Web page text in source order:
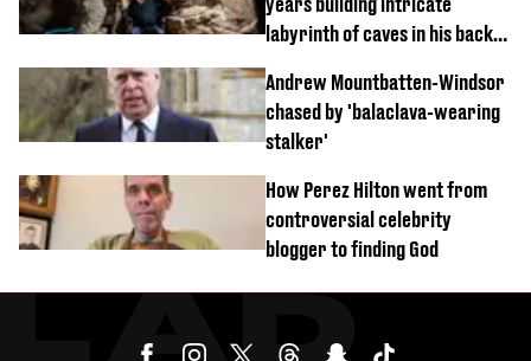
labyrinth of caves in his back
Andrew Mountbatten-Windsor
chased by 'balaclava-wearing
stalker'
How Perez Hilton went from
controversial celebrity
blogger to finding God